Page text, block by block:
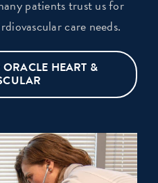
patients trust us for
care needs.
HEART &